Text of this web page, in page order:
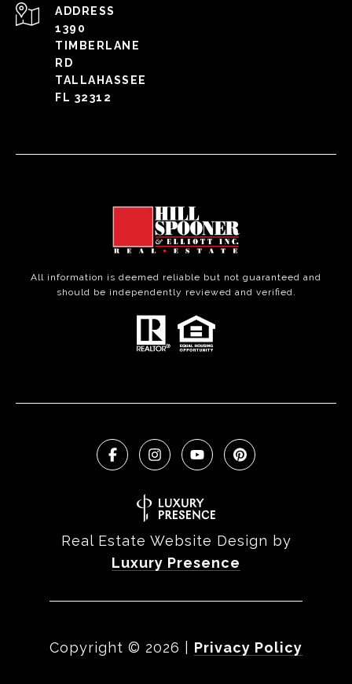
ADDRESS
1390
TIMBERLANE
RD
TALLAHASSEE
FL 32312
All information is deemed reliable but not guaranteed and
should be independently reviewed and verified.
Real Estate Website Design by
Luxury Presence
Copyright © 2026 Privacy Policy